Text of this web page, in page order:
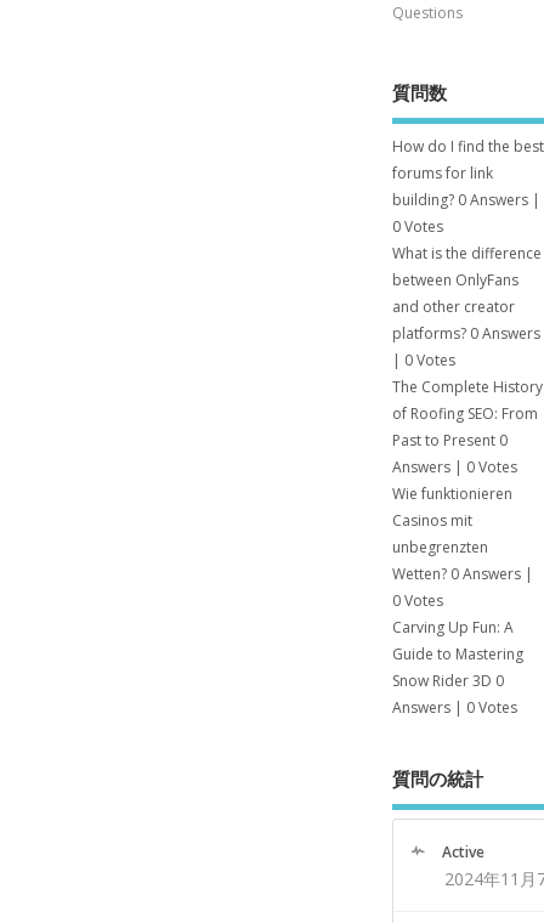
Questions
質問数
How do I find the best
forums for link
building? 0 Answers|
0 Votes
What is the difference
between OnlyFans
and other creator
platforms? 0 Answers
| 0 Votes
The Complete History
of Roofing SEO: From
Past to Present 0
Answers| 0 Votes
Wie funktionieren
Casinos mit
unbegrenzten
Wetten? 0 Answers|
0 Votes
Carving Up Fun: A
Guide to Mastering
Snow Rider 3D 0
Answers| 0 Votes
質問の統計
Active
2024年11月